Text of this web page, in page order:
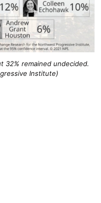
32% remained undecided.
Institute)